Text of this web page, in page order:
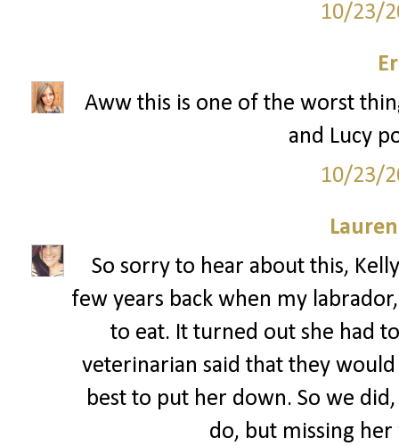
10/23/
Aww this is one of the worst
and Lucy
10/23/
So sorry to hear about this,
few years back when my
to eat. It turned out she had
veterinarian said that they
best to put her down. So we
do, but missing her